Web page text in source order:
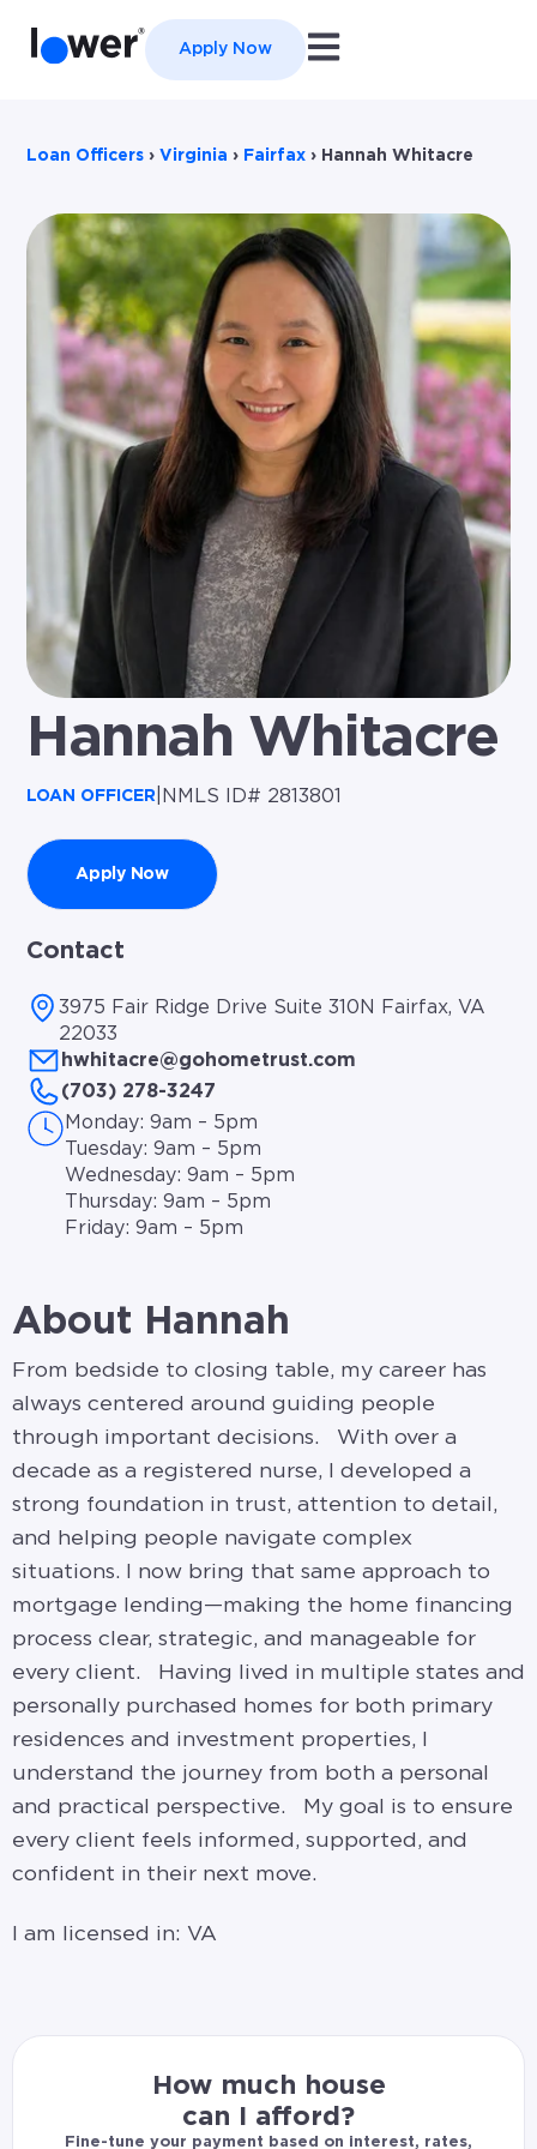
Apply Now Open main navigation
Loan Officers › Virginia › Fairfax › Hannah Whitacre
Hannah Whitacre
LOAN OFFICER NMLS ID# 2813801
Apply Now
Contact
3975 Fair Ridge Drive Suite 310N Fairfax, VA
22033
hwhitacre@gohometrust.com
(703) 278-3247
Monday: 9am – 5pm
Tuesday: 9am – 5pm
Wednesday: 9am – 5pm
Thursday: 9am – 5pm
Friday: 9am – 5pm
About Hannah
From bedside to closing table, my career has
always centered around guiding people
through important decisions. With over a
decade as a registered nurse, I developed a
strong foundation in trust, attention to detail,
and helping people navigate complex
situations. I now bring that same approach to
mortgage lending—making the home financing
process clear, strategic, and manageable for
every client. Having lived in multiple states and
personally purchased homes for both primary
residences and investment properties, I
understand the journey from both a personal
and practical perspective. My goal is to ensure
every client feels informed, supported, and
confident in their next move.
I am licensed in: VA
How much house
can I afford?
Fine-tune your payment based on interest, rates,